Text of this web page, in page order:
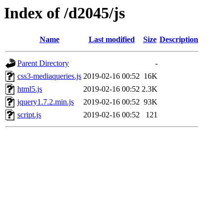
Index of /d2045/js
Name Last modified Size Description
Parent Directory
-
css3-mediaqueries.js 2019-02-16 00:52 16K
html5.js
2019-02-16 00:52 2.3K
jquery1.7.2.min.js
2019-02-16 00:52 93K
script.js
2019-02-16 00:52 121